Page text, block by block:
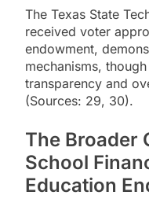
The Texas State
received voter
endowment,
mechanisms,
transparency and
(Sources: 29, 30).
The Broader
School
Education